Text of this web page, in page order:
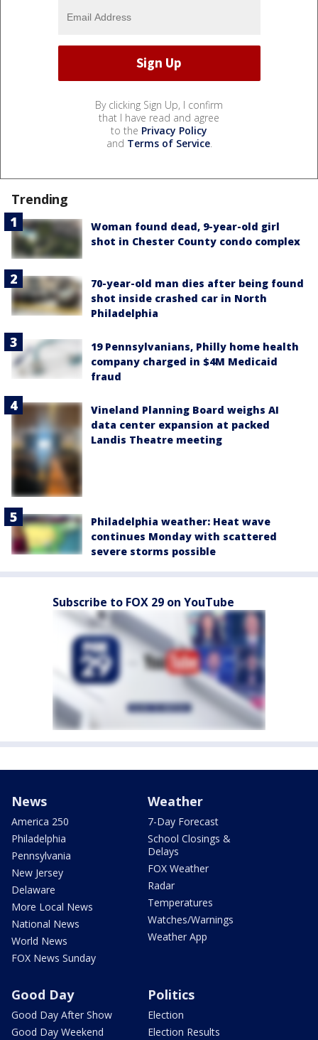
By clicking Sign Up, I confirm
that I have read and agree
to the Privacy Policy
and Terms of Service.
Trending
Woman found dead, 9-year-old girl
shot in Chester County condo complex
70-year-old man dies after being found
shot inside crashed car in North
Philadelphia
19 Pennsylvanians, Philly home health
company charged in $4M Medicaid
fraud
Vineland Planning Board weighs AI
data center expansion at packed
Landis Theatre meeting
Philadelphia weather: Heat wave
continues Monday with scattered
severe storms possible
Subscribe to FOX 29 on YouTube
News
America 250
Philadelphia
Pennsylvania
New Jersey
Delaware
More Local News
National News
World News
FOX News Sunday
Weather
7-Day Forecast
School Closings &
Delays
FOX Weather
Radar
Temperatures
Watches/Warnings
Weather App
Good Day
Good Day After Show
Good Day Weekend
Politics
Election
Election Results